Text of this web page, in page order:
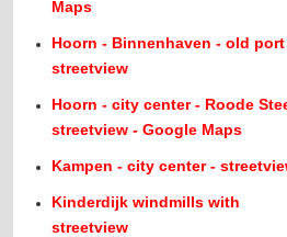
Maps
Hoorn - Binnenhaven - old port
streetview
Hoorn - city center - Roode
streetview - Google Maps
Kampen - city center -
Kinderdijk windmills with
streetview